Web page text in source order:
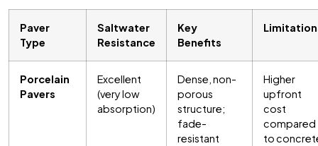
Paver
Type
Saltwater
Resistance
Key
Benefits
Porcelain
Pavers
Excellent
(very low
absorption)
Dense, non-
porous
structure;
fade-
resistant
Higher
upfront
cost
compared
to